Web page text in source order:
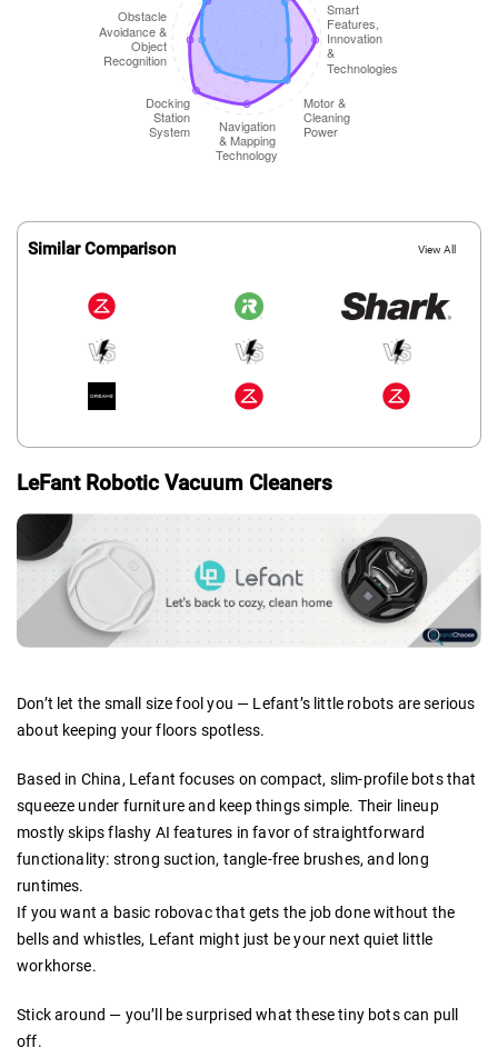
Similar Comparison View All
LeFant Robotic Vacuum Cleaners
Don’t let the small size fool you — Lefant’s little robots are serious
about keeping your floors spotless.
Based in China, Lefant focuses on compact, slim-profile bots that
squeeze under furniture and keep things simple. Their lineup
mostly skips flashy AI features in favor of straightforward
functionality: strong suction, tangle-free brushes, and long
runtimes.
If you want a basic robovac that gets the job done without the
bells and whistles, Lefant might just be your next quiet little
workhorse.
Stick around — you’ll be surprised what these tiny bots can pull
off.